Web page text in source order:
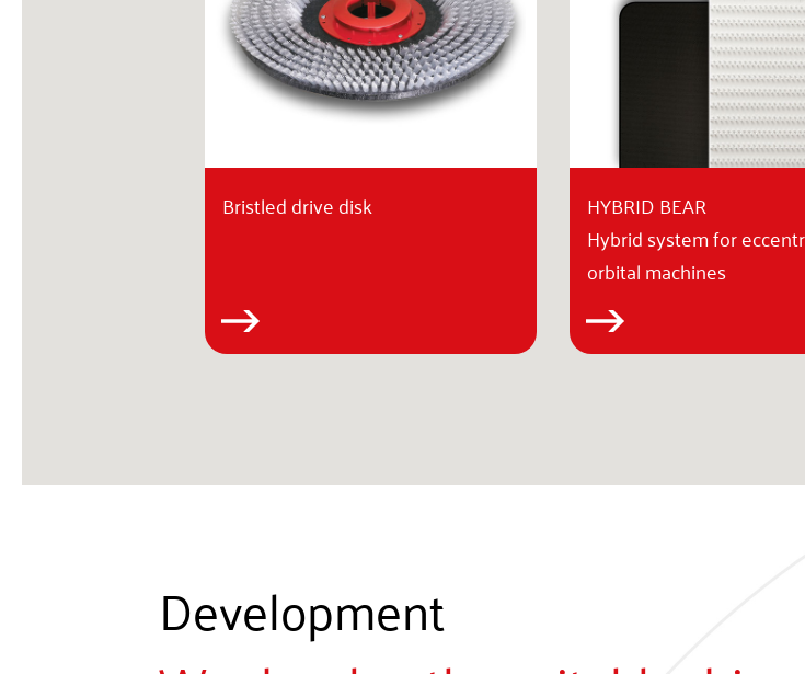
Bristled drive disk
HYBRID BEAR
Hybrid system for
orbital machines
Development